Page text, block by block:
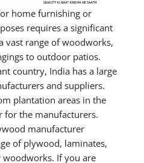
home furnishing or
requires a significant
vast range of woodworks,
to outdoor patios.
country, India has a large
and suppliers.
plantation areas in the
for the manufacturers.
manufacturer
of plywood, laminates,
If you are